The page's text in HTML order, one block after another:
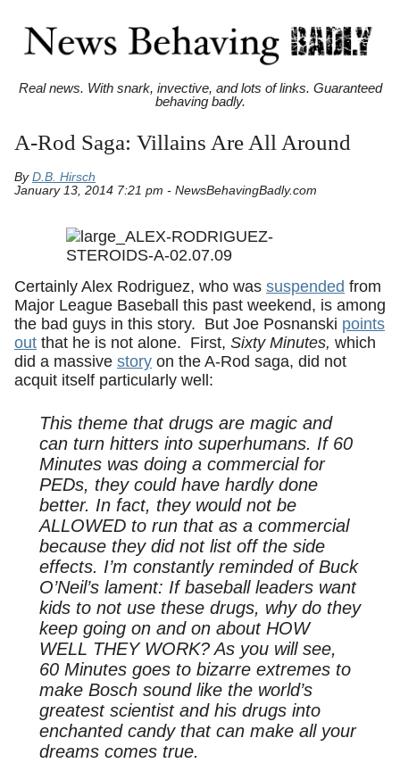
Real news. With snark, invective, and lots of links. Guaranteed
behaving badly.
A-Rod Saga: Villains Are All Around
By D.B. Hirsch
January 13, 2014 7:21 pm - NewsBehavingBadly.com
Certainly Alex Rodriguez, who was suspended from
Major League Baseball this past weekend, is among
the bad guys in this story. But Joe Posnanski points
out that he is not alone. First, Sixty Minutes, which
did a massive story on the A-Rod saga, did not
acquit itself particularly well:
This theme that drugs are magic and
can turn hitters into superhumans. If 60
Minuteswas doing a commercial for
PEDs, they could have hardly done
better. In fact, they would not be
ALLOWED to run that as a commercial
because they did not list off the side
effects. I’m constantly reminded of Buck
O’Neil’s lament: If baseball leaders want
kids to not use these drugs, why do they
keep going on and on about HOW
WELL THEY WORK? As you will see,
60 Minutes goes to bizarre extremes to
make Bosch sound like the world’s
greatest scientist and his drugs into
enchanted candy that can make all your
dreams comes true.